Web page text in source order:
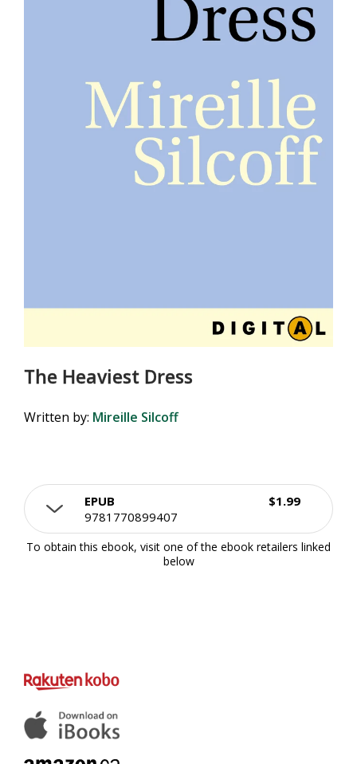
The Heaviest Dress
Written by: Mireille Silcoff
EPUB
9781770899407
$1.99
To obtain this ebook, visit one of the ebook retailers linked
below